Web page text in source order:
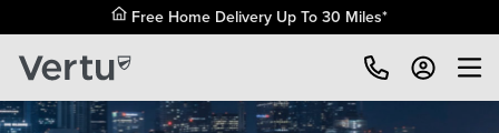
Free Home Delivery Up To 30 Miles*